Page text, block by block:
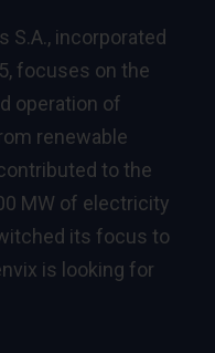
S.A., incorporated
focuses on the
operation of
renewable
to the
MW of electricity
its focus to
is looking for